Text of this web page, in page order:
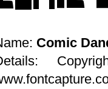
Comic